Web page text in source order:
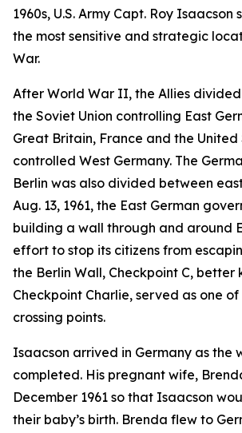
1960s, U.S. Army Capt. Roy
the most sensitive and strategic
War.
After World War II, the Allies
the Soviet Union controlling East
Great Britain, France and the United
controlled West Germany. The
Berlin was also divided between
Aug. 13, 1961, the East German
building a wall through and around
effort to stop its citizens from
the Berlin Wall, Checkpoint C, better
Checkpoint Charlie, served as one
crossing points.
Isaacson arrived in Germany as the
completed. His pregnant wife,
December 1961 so that Isaacson
their baby’s birth. Brenda flew to